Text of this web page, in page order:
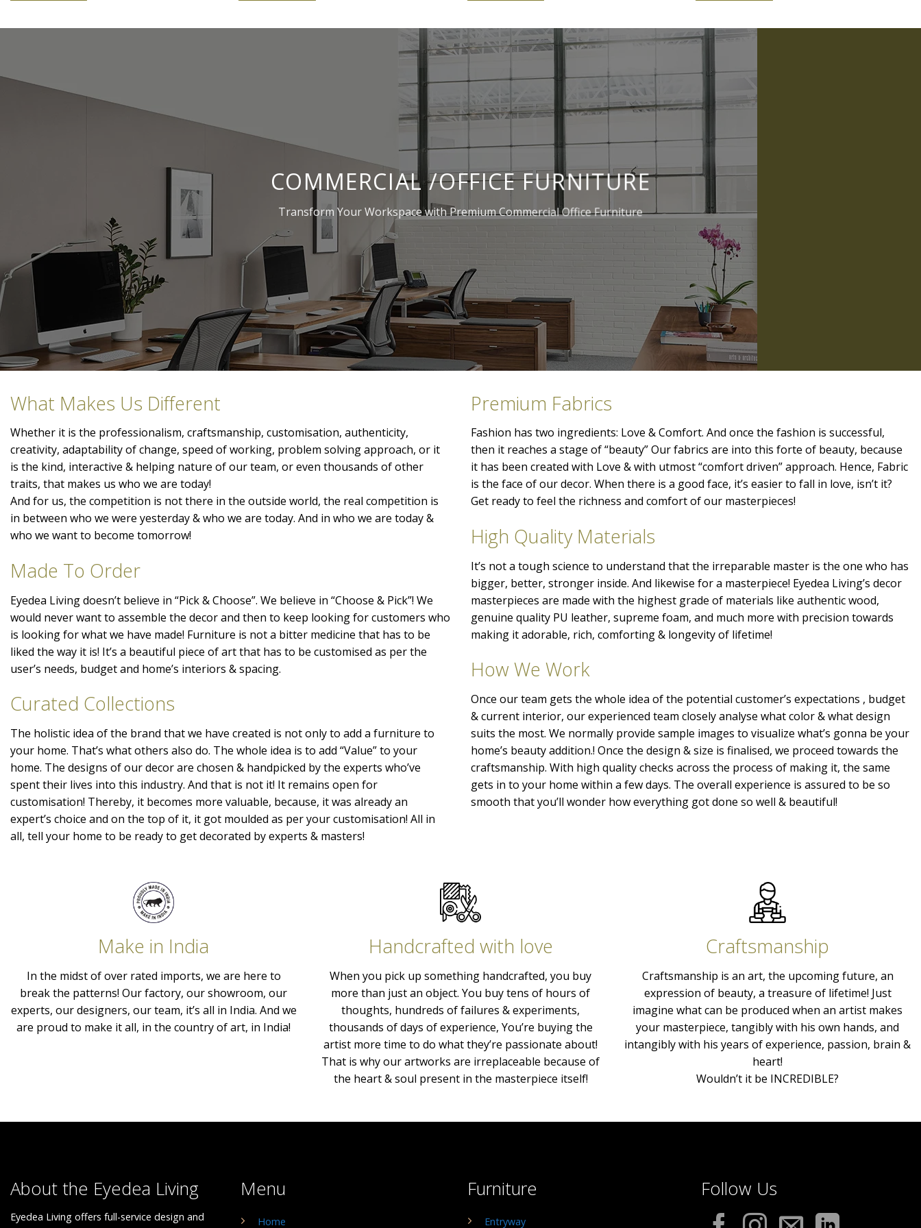
COMMERCIAL /OFFICE FURNITURE
Transform Your Workspace with Premium Commercial Office Furniture
What Makes Us Different
Whether it is the professionalism, craftsmanship, customisation, authenticity,
creativity, adaptability of change, speed of working, problem solving approach, or it
is the kind, interactive & helping nature of our team, or even thousands of other
traits, that makes us who we are today!
And for us, the competition is not there in the outside world, the real competition is
in between who we were yesterday & who we are today. And in who we are today &
who we want to become tomorrow!
Made To Order
Eyedea Living doesn’t believe in “Pick & Choose”. We believe in “Choose & Pick”! We
would never want to assemble the decor and then to keep looking for customers who
is looking for what we have made! Furniture is not a bitter medicine that has to be
liked the way it is! It’s a beautiful piece of art that has to be customised as per the
user’s needs, budget and home’s interiors & spacing.
Curated Collections
The holistic idea of the brand that we have created is not only to add a furniture to
your home. That’s what others also do. The whole idea is to add “Value” to your
home. The designs of our decor are chosen & handpicked by the experts who’ve
spent their lives into this industry. And that is not it! It remains open for
customisation! Thereby, it becomes more valuable, because, it was already an
expert’s choice and on the top of it, it got moulded as per your customisation! All in
all, tell your home to be ready to get decorated by experts & masters!
Premium Fabrics
Fashion has two ingredients: Love & Comfort. And once the fashion is successful,
then it reaches a stage of “beauty” Our fabrics are into this forte of beauty, because
it has been created with Love & with utmost “comfort driven” approach. Hence, Fabric
is the face of our decor. When there is a good face, it’s easier to fall in love, isn’t it?
Get ready to feel the richness and comfort of our masterpieces!
High Quality Materials
It’s not a tough science to understand that the irreparable master is the one who has
bigger, better, stronger inside. And likewise for a masterpiece! Eyedea Living’s decor
masterpieces are made with the highest grade of materials like authentic wood,
genuine quality PU leather, supreme foam, and much more with precision towards
making it adorable, rich, comforting & longevity of lifetime!
How We Work
Once our team gets the whole idea of the potential customer’s expectations , budget
& current interior, our experienced team closely analyse what color & what design
suits the most. We normally provide sample images to visualize what’s gonna be your
home’s beauty addition.! Once the design & size is finalised, we proceed towards the
craftsmanship. With high quality checks across the process of making it, the same
gets in to your home within a few days. The overall experience is assured to be so
smooth that you’ll wonder how everything got done so well & beautiful!
Make in India
In the midst of over rated imports, we are here to
break the patterns! Our factory, our showroom, our
experts, our designers, our team, it’s all in India. And we
are proud to make it all, in the country of art, in India!
Handcrafted with love
When you pick up something handcrafted, you buy
more than just an object. You buy tens of hours of
thoughts, hundreds of failures & experiments,
thousands of days of experience, You’re buying the
artist more time to do what they’re passionate about!
That is why our artworks are irreplaceable because of
the heart & soul present in the masterpiece itself!
Craftsmanship
Craftsmanship is an art, the upcoming future, an
expression of beauty, a treasure of lifetime! Just
imagine what can be produced when an artist makes
your masterpiece, tangibly with his own hands, and
intangibly with his years of experience, passion, brain &
heart!
Wouldn’t it be INCREDIBLE?
About the Eyedea Living
Eyedea Living offers full-service design and
Menu
Home
Furniture
Entryway
Follow Us